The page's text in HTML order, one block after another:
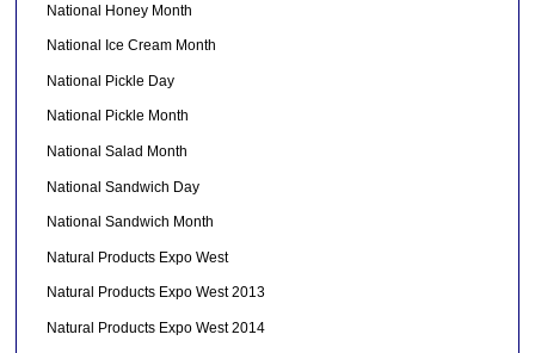
National Honey Month
National Ice Cream Month
National Pickle Day
National Pickle Month
National Salad Month
National Sandwich Day
National Sandwich Month
Natural Products Expo West
Natural Products Expo West 2013
Natural Products Expo West 2014